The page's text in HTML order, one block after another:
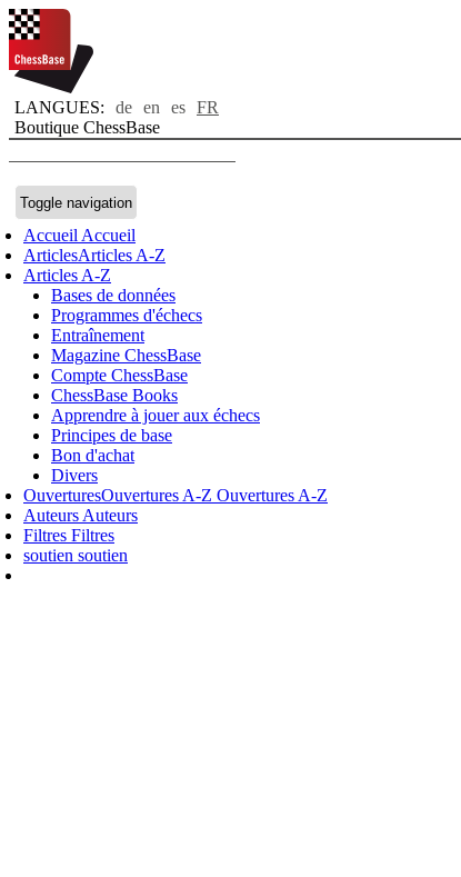
LANGUES: de en es FR
Boutique ChessBase
Toggle navigation
Accueil Accueil
ArticlesArticles A-Z
Articles A-Z
Bases de données
Programmes d'échecs
Entraînement
Magazine ChessBase
Compte ChessBase
ChessBase Books
Apprendre à jouer aux échecs
Principes de base
Bon d'achat
Divers
OuverturesOuvertures A-Z Ouvertures A-Z
Auteurs Auteurs
Filtres Filtres
soutien soutien